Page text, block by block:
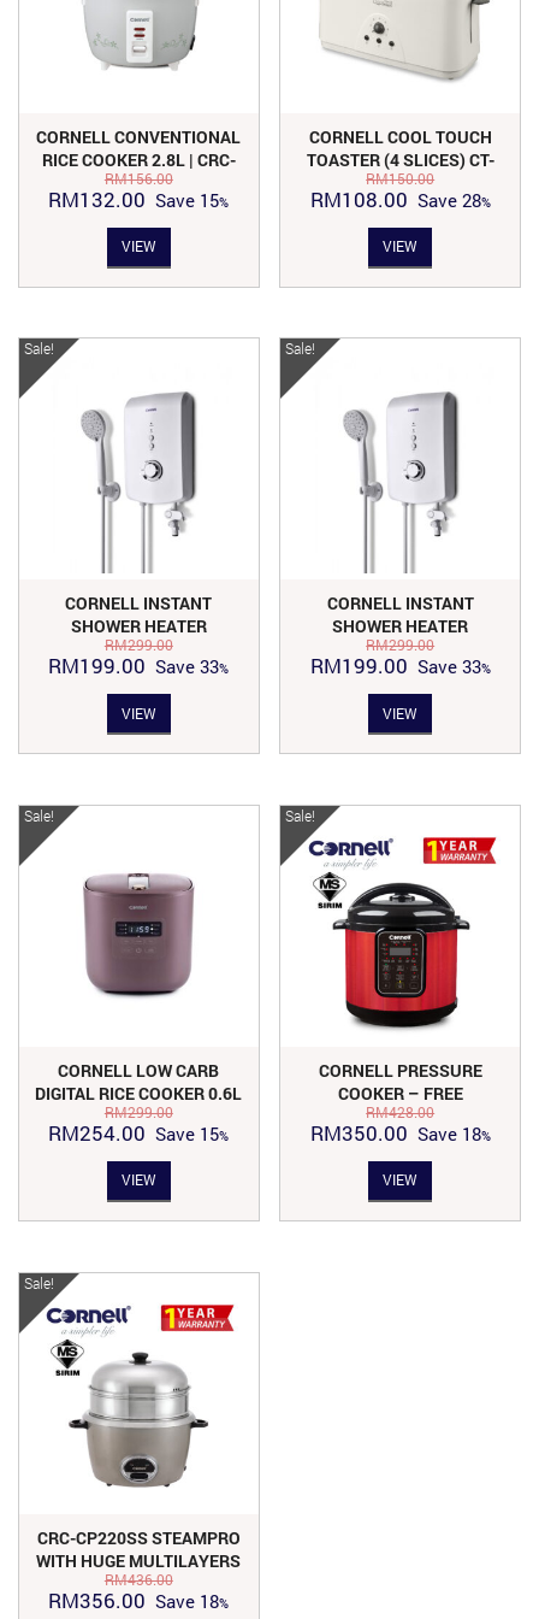
CORNELL CONVENTIONAL
RICE COOKER 2.8L | CRC-
CS128GY
RM156.00
Original
RM156.00.
RM132.00 Current
price
is:
RM132.00.
Save 15
VIEW
CORNELL COOL TOUCH
TOASTER (4 SLICES) CT-
E481C
RM150.00
Original
RM150.00.
RM108.00Current
price
is:
RM108.00.
Save28
VIEW
Sale!
CORNELL INSTANT
SHOWER HEATER
(WITHOUT PUMP) | CIS-
E7310X
RM299.00
Original
RM299.00.
RM199.00 Current
price
is:
RM199.00.
Save 33
VIEW
Sale!
CORNELL INSTANT
SHOWER HEATER
(WITHOUT PUMP) | CIS-
E7310X
RM299.00
Original
RM299.00.
RM199.00Current
price
is:
RM199.00.
Save33
VIEW
Sale!
CORNELL LOW CARB
DIGITAL RICE COOKER 0.6L
| CRC-JP600DX
RM299.00
Original
RM299.00.
RM254.00 Current
price
is:
RM254.00.
Save 15
VIEW
Sale!
CORNELL PRESSURE
COOKER – FREE
STAINLESS STEEL STEAM
RACK CPC-E60C
RM428.00
Original
RM428.00.
RM350.00Current
price
is:
RM350.00.
Save18
VIEW
Sale!
CRC-CP220SS STEAMPRO
WITH HUGE MULTILAYERS
SUS304 COOKWARES
(INDIVIDUALLY
RM436.00
Original
RM356.00 Current
Save 18